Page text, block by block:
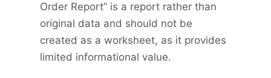
Order Report” is a report rather than
original data and should not be
created as a worksheet, as it provides
limited informational value.